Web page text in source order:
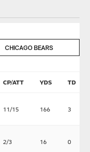
CHICAGO BEARS
CP/ATT YDS TD
11/15 166 3
2/3 16 0